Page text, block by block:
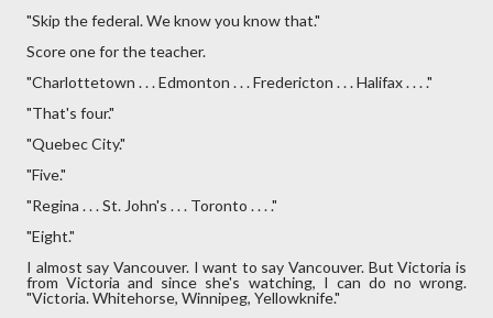
"Skip the federal. We know you know that."
Score one for the teacher.
"Charlottetown . . . Edmonton . . . Fredericton . . . Halifax . . . ."
"That's four."
"Quebec City."
"Five."
"Regina . . . St. John's . . . Toronto . . . ."
"Eight."
I almost say Vancouver. I want to say Vancouver. But Victoria is
from Victoria and since she's watching, I can do no wrong.
"Victoria. Whitehorse, Winnipeg, Yellowknife."